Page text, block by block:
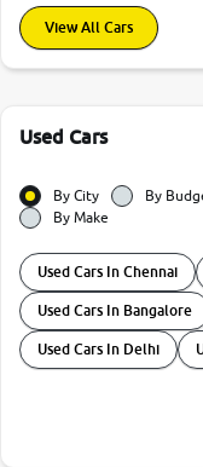
View All Cars
Used Cars
By City By
By Make
Used Cars In Chennai
Used Cars In Bangalore
Used Cars In Delhi